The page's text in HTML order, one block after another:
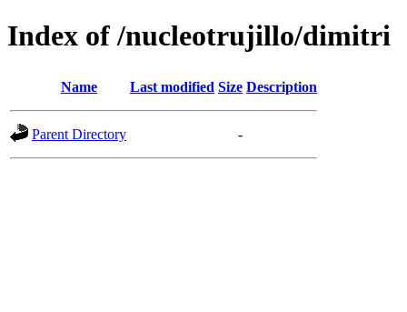
Index of /nucleotrujillo/dimitri
Name Last modified Size Description
Parent Directory -